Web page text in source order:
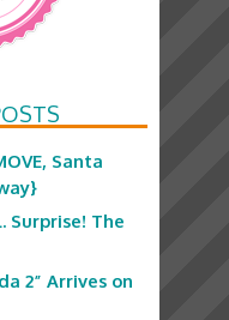
Santa
Surprise! The
2” Arrives on